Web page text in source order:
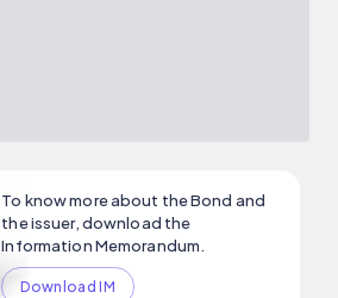
To know more about the Bond and
the issuer, download the
Information Memorandum.
Download IM